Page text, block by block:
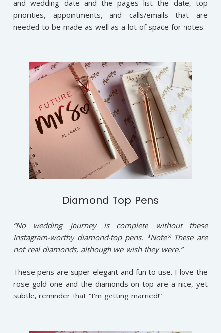
and wedding date and the pages list the date, top
priorities, appointments, and calls/emails that are
needed to be made as well as a lot of space for notes.
Diamond Top Pens
“No wedding journey is complete without these
Instagram-worthy diamond-top pens. *Note* These are
not real diamonds, although we wish they were.”
These pens are super elegant and fun to use. I love the
rose gold one and the diamonds on top are a nice, yet
subtle, reminder that “I’m getting married!”